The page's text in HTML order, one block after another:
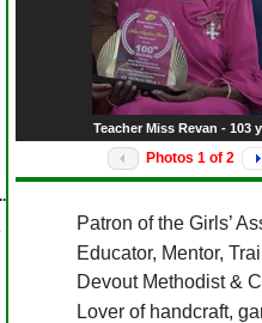
Teacher Miss Revan - 103
Photos1 of2
Patron of the Girls’
Educator, Mentor,
Devout Methodist &
Lover of handcraft,